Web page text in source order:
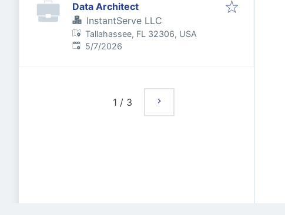
Data Architect
InstantServe LLC
Tallahassee, FL 32306, USA
Published:
5/7/2026
1 / 3